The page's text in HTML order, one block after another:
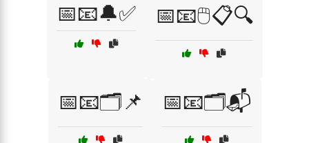
📅📧🔔✅ 📅📧🖱️📋🔍
📅📧🗂️📌 📅📧🗂️📬